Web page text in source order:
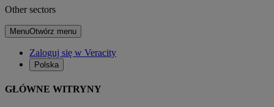
Other sectors
MenuOtwórz menu
Zaloguj się w Veracity
Polska
GŁÓWNE WITRYNY